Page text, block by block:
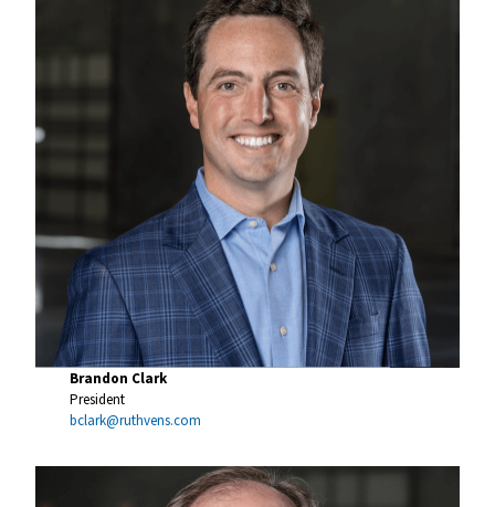
Brandon Clark
President
bclark@ruthvens.com